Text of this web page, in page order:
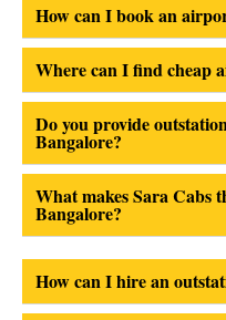
How can I book an
Where can I find cheap
Do you provide
Bangalore?
What makes Sara Cabs
Bangalore?
How can I hire an